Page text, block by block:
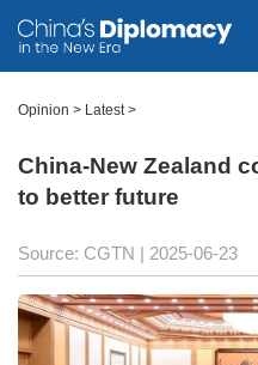
Opinion > Latest>
China-New Zealand
to better future
Source: CGTN | 2025-06-23